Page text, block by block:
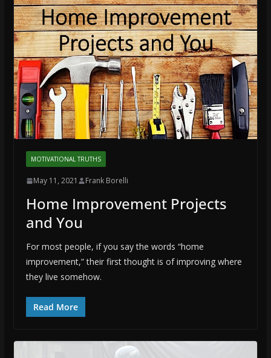
MOTIVATIONAL TRUTHS
May 11, 2021 Frank Borelli
Home Improvement Projects
and You
For most people, if you say the words “home
improvement,” their first thought is of improving where
they live somehow.
Read More